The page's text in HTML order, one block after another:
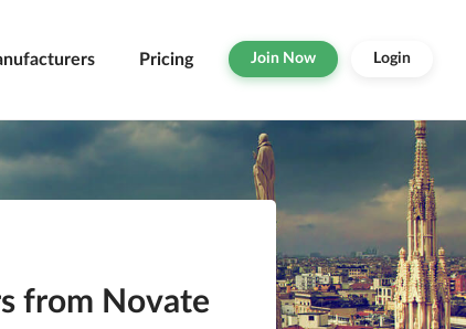
Pricing Join Now Login
from Novate